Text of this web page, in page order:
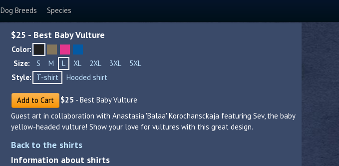
Dog Breeds Species
$25 - Best Baby Vulture
Color:
Size:
S M L XL 2XL 3XL
5XL
Style:
T-shirt Hooded shirt
Add to Cart $25 - Best Baby Vulture
Guest art in collaboration with Anastasia 'Balaa' Korochansckaja featuring Sev, the baby
yellow-headed vulture! Show your love for vultures with this great design.
Back to the shirts
Information about shirts